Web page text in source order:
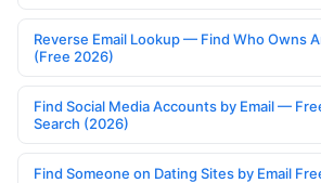
Reverse Email Lookup — Find Who Owns
(Free 2026)
Find Social Media Accounts by Email —
Search (2026)
Find Someone on Dating Sites by Email